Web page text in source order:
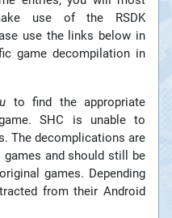
use of the RSDK
use the links below in
game decompilation in
to find the appropriate
SHC is unable to
The decomplications are
and should still be
games. Depending
from their Android